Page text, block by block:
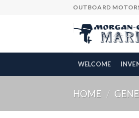
OUTBOARD
WELCOME
HOME /